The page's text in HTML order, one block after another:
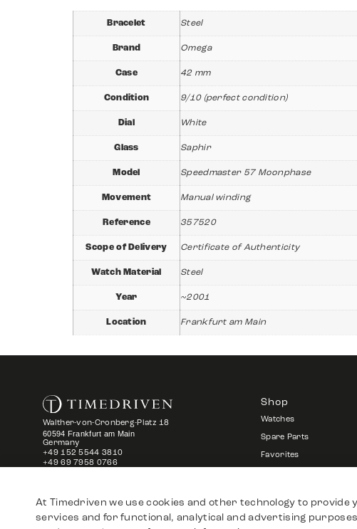
Bracelet Steel
Brand Omega
Case 42 mm
Condition 9/10 (perfect condition)
Dial White
Glass Saphir
Model Speedmaster 57 Moonphase
Movement Manual winding
Reference 357520
Scope of Delivery Certificate of Authenticity
Watch Material Steel
Year ~2001
Location Frankfurt am Main
Walther-von-Cronberg-Platz 18
60594 Frankfurt am Main
Germany
+49 152 5544 3810
+49 69 7958 0766
Shop
Watches
Spare Parts
Favorites
At Timedriven we use cookies and other technology to provide
services and for functional, analytical and advertising